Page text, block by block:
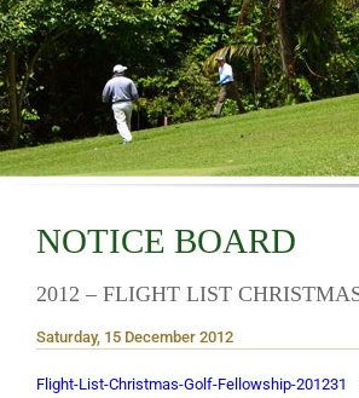
NOTICE BOARD
2012 – FLIGHT LIST
Saturday, 15 December 2012
Flight-List-Christmas-Golf-Fellowship-201231